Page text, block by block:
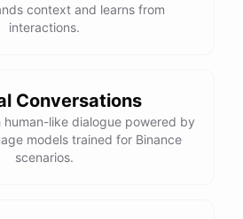
context and learns from
interactions.
Conversations
human-like dialogue powered by
models trained for Binance
scenarios.